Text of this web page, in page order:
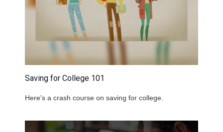
Saving for College 101
Here's a crash course on saving for college.